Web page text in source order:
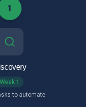
1
Week 1
to automate